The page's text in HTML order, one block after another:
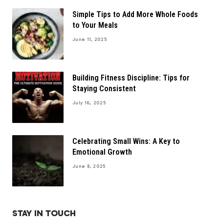
Simple Tips to Add More Whole Foods
to Your Meals
June 11, 2025
Building Fitness Discipline: Tips for
Staying Consistent
July 16, 2025
Celebrating Small Wins: A Key to
Emotional Growth
June 8, 2025
STAY IN TOUCH